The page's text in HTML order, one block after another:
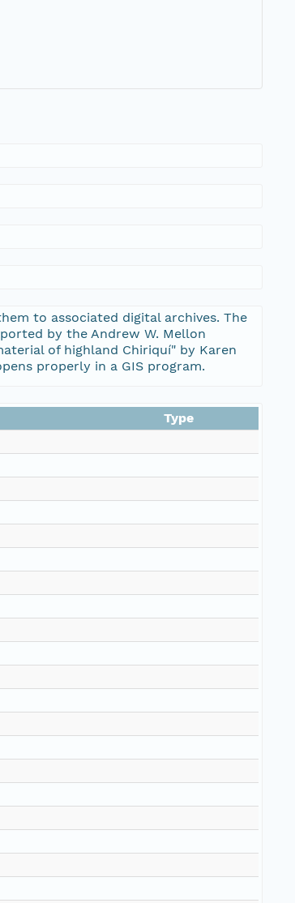
to associated digital archives. The
by the Andrew W. Mellon
of highland Chiriquí" by Karen
properly in a GIS program.
Type